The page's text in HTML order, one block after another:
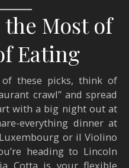
Most of
Eating
these picks, think of
crawl” and spread
with a big night out at
everything dinner at
or il Violino
heading to Lincoln
Cotta is your flexible